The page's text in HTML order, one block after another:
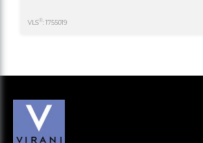
VLS®: 1755019